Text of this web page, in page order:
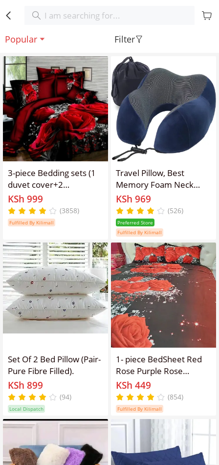
Popular Filter
3-piece Bedding sets (1
duvet cover+2
pillowcases) elastic
zipper design with 3D
pattern Red rose Purple
（no duvet and no
pillow）
KSh 999
(3858)
Fulfilled By Kilimall
Travel Pillow, Best
Memory Foam Neck
Pillow and Head Support
Soft Pillow with Side
Storage Bags, for Sleep
Rest, Airplane, Car,
Family and Travel Use
KSh 969
(526)
Preferred Store
Fulfilled By Kilimall
Set Of 2 Bed Pillow (Pair-
Pure Fibre Filled).
KSh 899
(94)
Local Dispatch
1- piece BedSheet Red
Rose Purple Rose
pattern 3D Printing
Pattern （no
pillowcase）
KSh 449
(854)
Fulfilled By Kilimall